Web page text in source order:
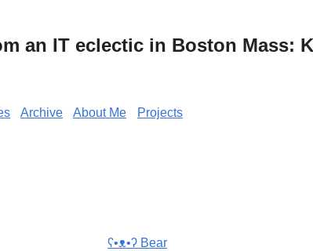
an IT eclectic in Boston Mass:
Archive About Me Projects
ʕ•ᴥ•ʔ Bear